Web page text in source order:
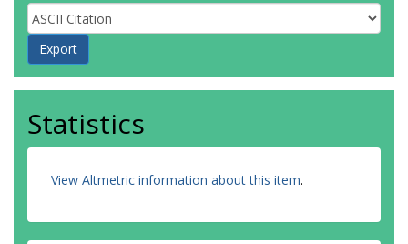
Statistics
View Altmetric information about this item.